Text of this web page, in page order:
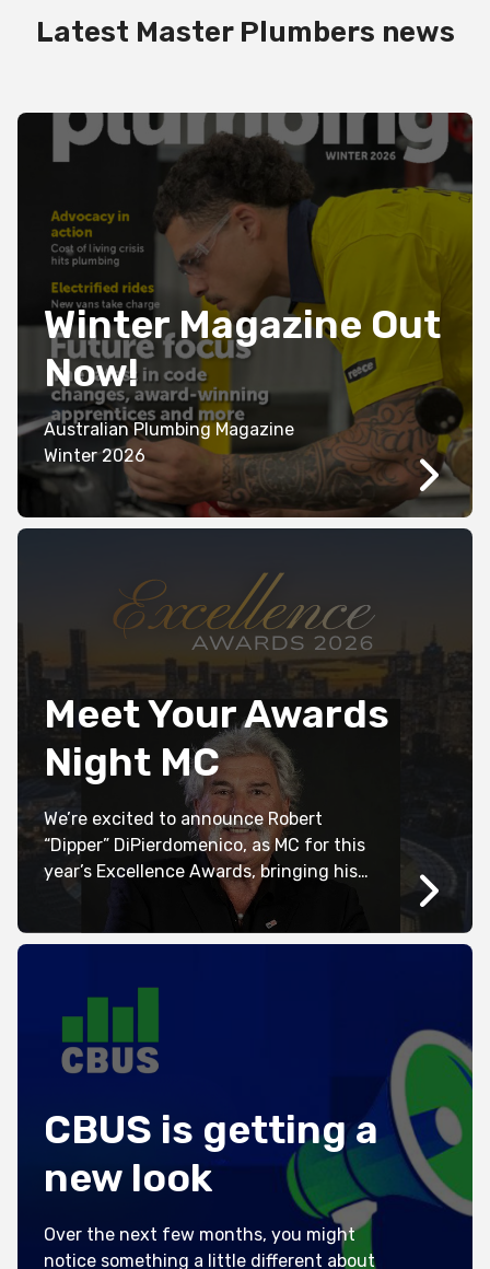
Latest Master Plumbers news
Winter Magazine Out
Now!
Australian Plumbing Magazine
Winter 2026
Meet Your Awards
Night MC
We’re excited to announce Robert
“Dipper” DiPierdomenico, as MC for this
year’s Excellence Awards, bringing his
trademark humour, charisma and larger-
than-life personality to one of the
industry’s biggest nights. Known for his
television appearances, Dipper has
for decades. Now, he’ll take to the stage
CBUS is getting a
new look
Over the next few months, you might
notice something a little different about